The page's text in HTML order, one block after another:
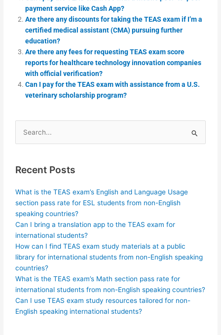
payment service like Cash App?
Are there any discounts for taking the TEAS exam if I’m a
certified medical assistant (CMA) pursuing further
education?
Are there any fees for requesting TEAS exam score
reports for healthcare technology innovation companies
with official verification?
Can I pay for the TEAS exam with assistance from a U.S.
veterinary scholarship program?
Search
for:
Recent Posts
What is the TEAS exam’s English and Language Usage
section pass rate for ESL students from non-English
speaking countries?
Can I bring a translation app to the TEAS exam for
international students?
How can I find TEAS exam study materials at a public
library for international students from non-English speaking
countries?
What is the TEAS exam’s Math section pass rate for
international students from non-English speaking countries?
Can I use TEAS exam study resources tailored for non-
English speaking international students?